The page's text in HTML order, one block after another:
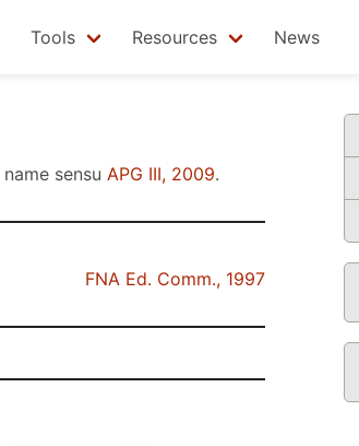
Tools Resources News
name sensu APG III, 2009.
FNA Ed. Comm., 1997